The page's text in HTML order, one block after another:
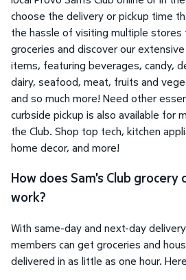
choose the delivery or pickup time
the hassle of visiting multiple stores
groceries and discover our
items, featuring beverages, candy,
dairy, seafood, meat, fruits and
and so much more! Need other
curbside pickup is also available for
the Club. Shop top tech, kitchen
home decor, and more!
How does Sam's Club
work?
With same-day and next-day
members can get groceries and
delivered in as little as one hour.